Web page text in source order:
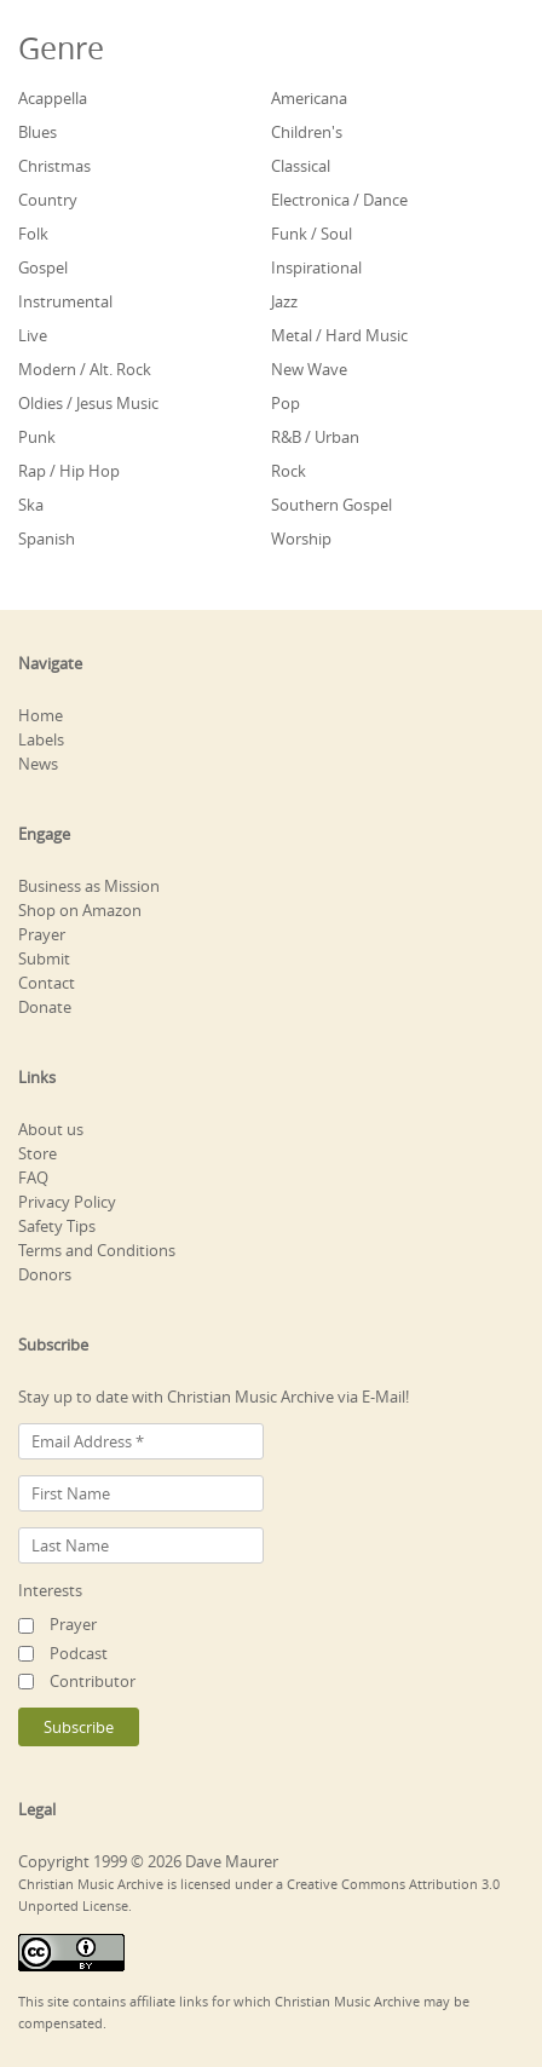
Genre
Acappella
Americana
Blues
Children's
Christmas
Classical
Country
Electronica / Dance
Folk
Funk / Soul
Gospel
Inspirational
Instrumental
Jazz
Live
Metal / Hard Music
Modern / Alt. Rock
New Wave
Oldies / Jesus Music
Pop
Punk
R&B / Urban
Rap / Hip Hop
Rock
Ska
Southern Gospel
Spanish
Worship
Navigate
Home
Labels
News
Engage
Business as Mission
Shop on Amazon
Prayer
Submit
Contact
Donate
Links
About us
Store
FAQ
Privacy Policy
Safety Tips
Terms and Conditions
Donors
Subscribe
Stay up to date with Christian Music Archive via E-Mail!
Interests
Prayer
Podcast
Contributor
Legal
Copyright 1999 © 2026 Dave Maurer
Christian Music Archive is licensed under a Creative Commons Attribution 3.0
Unported License.
This site contains affiliate links for which Christian Music Archive may be
compensated.